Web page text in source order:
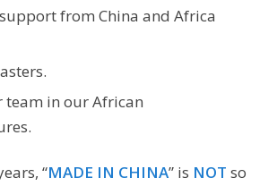
from China and Africa
team in our African
“MADE IN CHINA” is NOT so